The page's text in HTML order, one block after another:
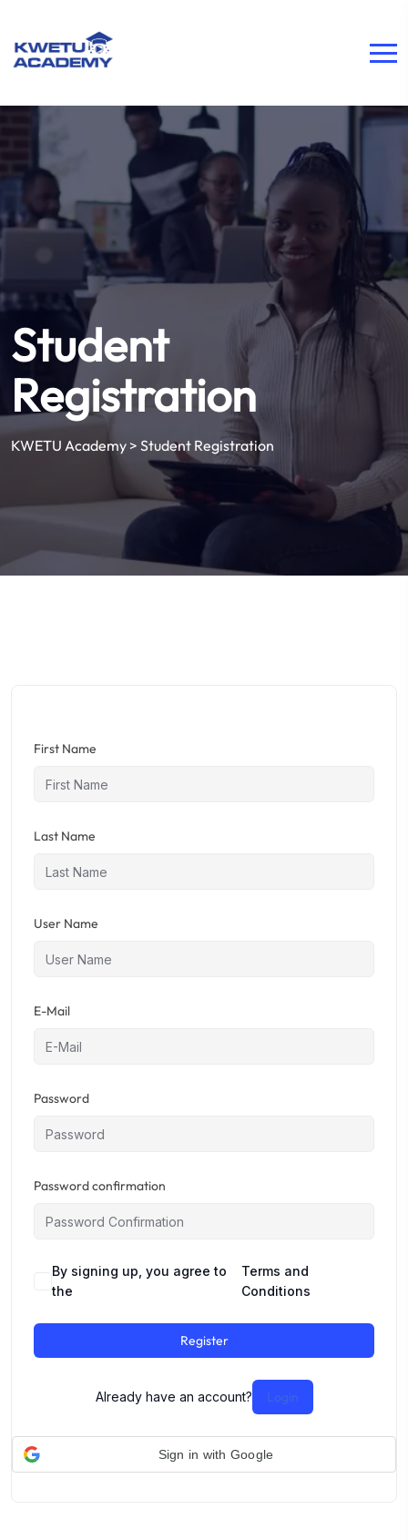
Student
Registration
KWETU Academy > Student Registration
First Name
Last Name
User Name
E-Mail
Password
Password confirmation
By signing up, you agree to
the
Terms and
Conditions
Register
Already have an account? Login
Sign in with Google